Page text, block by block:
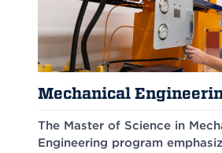
Mechanical
The Master of Science in
Engineering program